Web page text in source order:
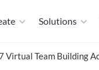
Solutions
Virtual Team Building